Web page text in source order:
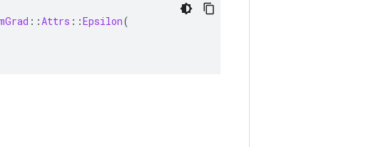
::Attrs ::Epsilon(